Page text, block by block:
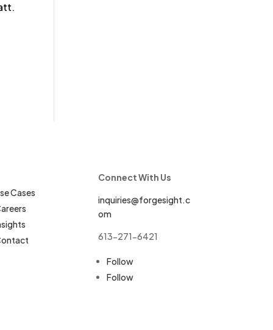
Cases
Connect With Us
inquiries@forgesight.c
om
613-271-6421
Follow
Follow